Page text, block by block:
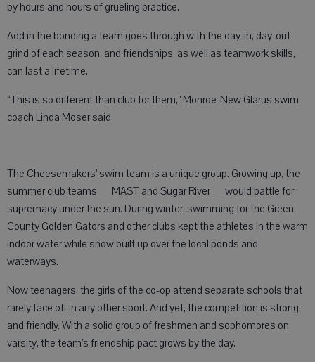
by hours and hours of grueling practice.
Add in the bonding a team goes through with the day-in, day-out
grind of each season, and friendships, as well as teamwork skills,
can last a lifetime.
“This is so different than club for them,” Monroe-New Glarus swim
coach Linda Moser said.
The Cheesemakers’ swim team is a unique group. Growing up, the
summer club teams — MAST and Sugar River — would battle for
supremacy under the sun. During winter, swimming for the Green
County Golden Gators and other clubs kept the athletes in the warm
indoor water while snow built up over the local ponds and
waterways.
Now teenagers, the girls of the co-op attend separate schools that
rarely face off in any other sport. And yet, the competition is strong,
and friendly. With a solid group of freshmen and sophomores on
varsity, the team’s friendship pact grows by the day.